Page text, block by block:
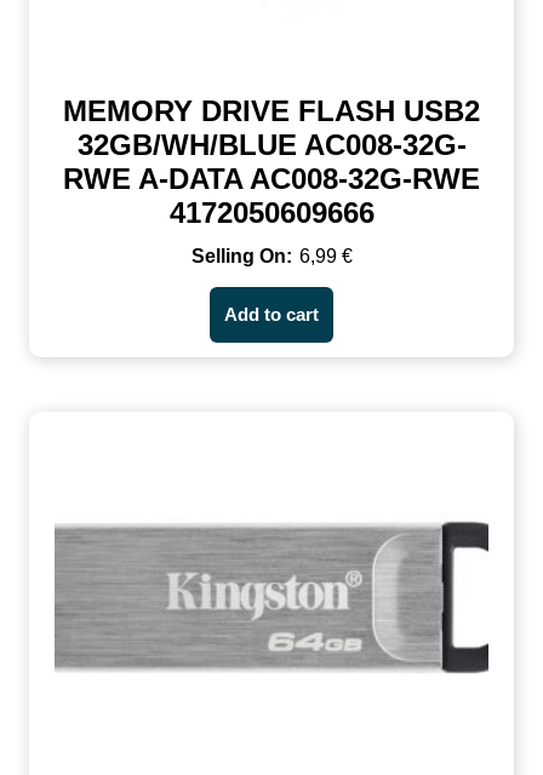
MEMORY DRIVE FLASH USB2
32GB/WH/BLUE AC008-32G-
RWE A-DATA AC008-32G-RWE
4172050609666
6,99 €
Add to cart